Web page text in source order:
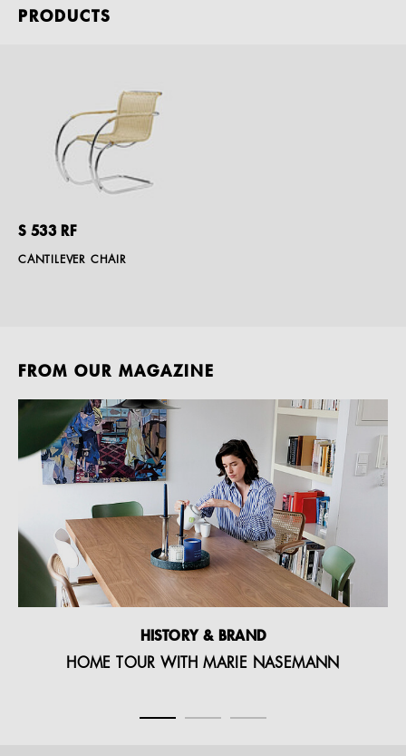
PRODUCTS
S 533 RF
CANTILEVER CHAIR
FROM OUR MAGAZINE
HISTORY & BRAND
HOME TOUR WITH MARIE NASEMANN